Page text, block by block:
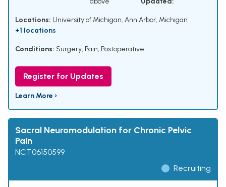
Locations: University of Michigan, Ann Arbor, Michigan
+1 locations
Conditions: Surgery, Pain, Postoperative
Register for Updates
Learn More ›
Sacral Neuromodulation for Chronic Pelvic
Pain
NCT06150599
Recruiting